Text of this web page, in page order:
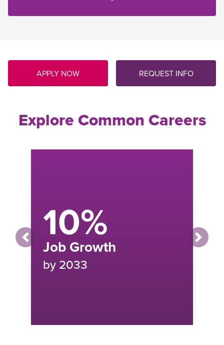
APPLY NOW REQUEST INFO
Explore Common Careers
maintenance, troubleshooting issues, and
keeping accurate records.
MEDIAN ANNUAL SALARY:
$91,873
Previous Next